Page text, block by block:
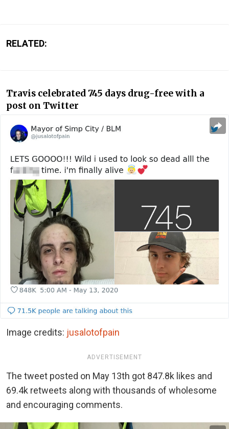
RELATED:
Travis celebrated 745 days drug-free with a
post on Twitter
Image credits: jusalotofpain
ADVERTISEMENT
The tweet posted on May 13th got 847.8k likes and
69.4k retweets along with thousands of wholesome
and encouraging comments.